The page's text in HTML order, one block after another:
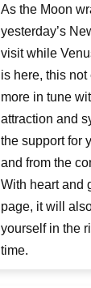
As the Moon
yesterday’s
visit while
is here, this
more in tune
attraction and
the support for
and from the
With heart and
page, it will
yourself in the
time.